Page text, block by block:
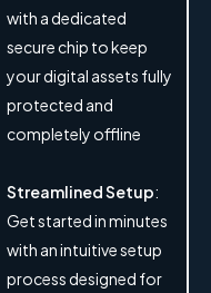
with a dedicated
secure chip to keep
your digital assets fully
protected and
completely offline
Streamlined Setup:
Get started in minutes
with an intuitive setup
process designed for